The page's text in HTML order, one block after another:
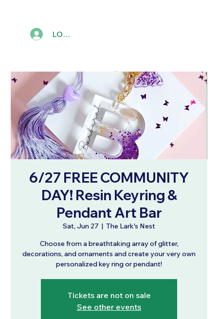
LOG IN
6/27 FREE COMMUNITY
DAY! Resin Keyring &
Pendant Art Bar
Sat, Jun 27
  |
The Lark's Nest
Choose from a breathtaking array of glitter,
decorations, and ornaments and create your very own
personalized key ring or pendant!
Tickets are not on sale
See other events